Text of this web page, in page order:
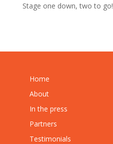
Stage one down, two to go!
Home
About
In the press
Partners
Testimonials